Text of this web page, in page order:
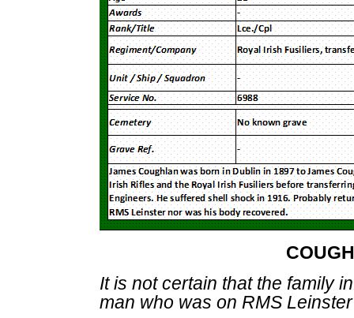
It is not certain that the family
man who was on RMS Leinster